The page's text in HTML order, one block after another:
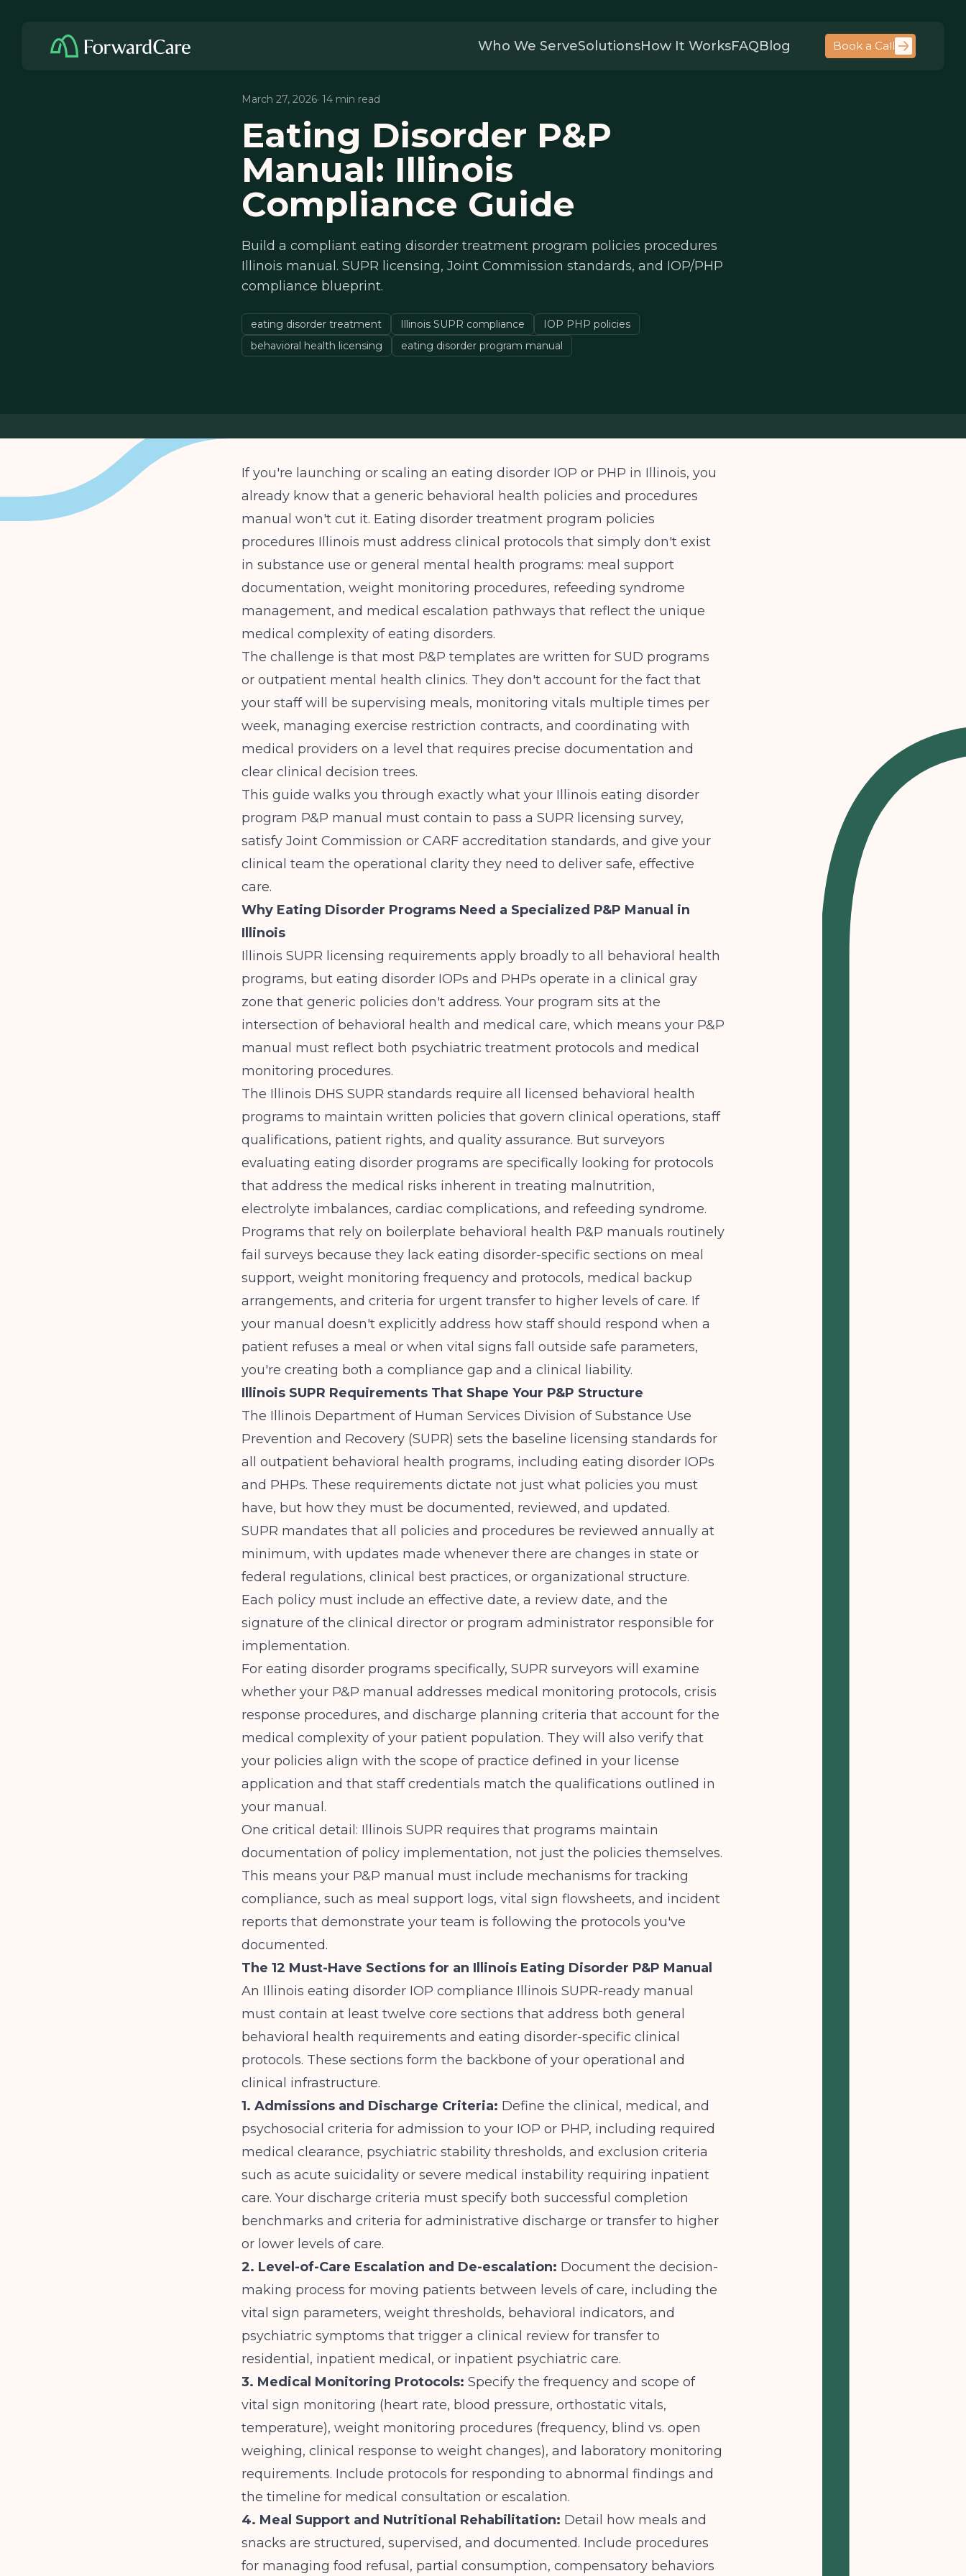
Who We ServeSolutionsHow It WorksFAQBlog Book a Call
March 27, 2026· 14 min read
Eating Disorder P&P
Manual: Illinois
Compliance Guide
Build a compliant eating disorder treatment program policies procedures
Illinois manual. SUPR licensing, Joint Commission standards, and IOP/PHP
compliance blueprint.
eating disorder treatment Illinois SUPR compliance
IOP PHP policies
behavioral health licensing
eating disorder program manual
If you're launching or scaling an eating disorder IOP or PHP in Illinois, you
already know that a generic behavioral health policies and procedures
manual won't cut it. Eating disorder treatment program policies
procedures Illinois must address clinical protocols that simply don't exist
in substance use or general mental health programs: meal support
documentation, weight monitoring procedures, refeeding syndrome
management, and medical escalation pathways that reflect the unique
medical complexity of eating disorders.
The challenge is that most P&P templates are written for SUD programs
or outpatient mental health clinics. They don't account for the fact that
your staff will be supervising meals, monitoring vitals multiple times per
week, managing exercise restriction contracts, and coordinating with
medical providers on a level that requires precise documentation and
clear clinical decision trees.
This guide walks you through exactly what your Illinois eating disorder
program P&P manual must contain to pass a SUPR licensing survey,
satisfy Joint Commission or CARF accreditation standards, and give your
clinical team the operational clarity they need to deliver safe, effective
care.
Why Eating Disorder Programs Need a Specialized P&P Manual in
Illinois
Illinois SUPR licensing requirements apply broadly to all behavioral health
programs, but eating disorder IOPs and PHPs operate in a clinical gray
zone that generic policies don't address. Your program sits at the
intersection of behavioral health and medical care, which means your P&P
manual must reflect both psychiatric treatment protocols and medical
monitoring procedures.
The Illinois DHS SUPR standards require all licensed behavioral health
programs to maintain written policies that govern clinical operations, staff
qualifications, patient rights, and quality assurance. But surveyors
evaluating eating disorder programs are specifically looking for protocols
that address the medical risks inherent in treating malnutrition,
electrolyte imbalances, cardiac complications, and refeeding syndrome.
Programs that rely on boilerplate behavioral health P&P manuals routinely
fail surveys because they lack eating disorder-specific sections on meal
support, weight monitoring frequency and protocols, medical backup
arrangements, and criteria for urgent transfer to higher levels of care. If
your manual doesn't explicitly address how staff should respond when a
patient refuses a meal or when vital signs fall outside safe parameters,
you're creating both a compliance gap and a clinical liability.
Illinois SUPR Requirements That Shape Your P&P Structure
The Illinois Department of Human Services Division of Substance Use
Prevention and Recovery (SUPR) sets the baseline licensing standards for
all outpatient behavioral health programs, including eating disorder IOPs
and PHPs. These requirements dictate not just what policies you must
have, but how they must be documented, reviewed, and updated.
SUPR mandates that all policies and procedures be reviewed annually at
minimum, with updates made whenever there are changes in state or
federal regulations, clinical best practices, or organizational structure.
Each policy must include an effective date, a review date, and the
signature of the clinical director or program administrator responsible for
implementation.
For eating disorder programs specifically, SUPR surveyors will examine
whether your P&P manual addresses medical monitoring protocols, crisis
response procedures, and discharge planning criteria that account for the
medical complexity of your patient population. They will also verify that
your policies align with the scope of practice defined in your license
application and that staff credentials match the qualifications outlined in
your manual.
One critical detail: Illinois SUPR requires that programs maintain
documentation of policy implementation, not just the policies themselves.
This means your P&P manual must include mechanisms for tracking
compliance, such as meal support logs, vital sign flowsheets, and incident
reports that demonstrate your team is following the protocols you've
documented.
The 12 Must-Have Sections for an Illinois Eating Disorder P&P Manual
An Illinois eating disorder IOP compliance Illinois SUPR-ready manual
must contain at least twelve core sections that address both general
behavioral health requirements and eating disorder-specific clinical
protocols. These sections form the backbone of your operational and
clinical infrastructure.
1. Admissions and Discharge Criteria: Define the clinical, medical, and
psychosocial criteria for admission to your IOP or PHP, including required
medical clearance, psychiatric stability thresholds, and exclusion criteria
such as acute suicidality or severe medical instability requiring inpatient
care. Your discharge criteria must specify both successful completion
benchmarks and criteria for administrative discharge or transfer to higher
or lower levels of care.
2. Level-of-Care Escalation and De-escalation: Document the decision-
making process for moving patients between levels of care, including the
vital sign parameters, weight thresholds, behavioral indicators, and
psychiatric symptoms that trigger a clinical review for transfer to
residential, inpatient medical, or inpatient psychiatric care.
3. Medical Monitoring Protocols: Specify the frequency and scope of
vital sign monitoring (heart rate, blood pressure, orthostatic vitals,
temperature), weight monitoring procedures (frequency, blind vs. open
weighing, clinical response to weight changes), and laboratory monitoring
requirements. Include protocols for responding to abnormal findings and
the timeline for medical consultation or escalation.
4. Meal Support and Nutritional Rehabilitation: Detail how meals and
snacks are structured, supervised, and documented. Include procedures
for managing food refusal, partial consumption, compensatory behaviors